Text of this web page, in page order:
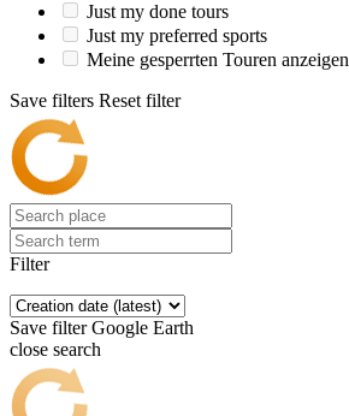
Just my done tours
Just my preferred sports
Meine gesperrten Touren anzeigen
Save filters Reset filter
Filter
Save filter Google Earth
close search